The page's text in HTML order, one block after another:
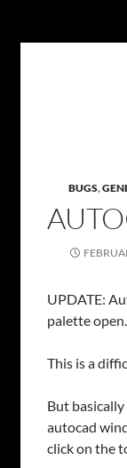
BUGS,
UPDATE:
palette open.
This is a
But
autocad
click on the